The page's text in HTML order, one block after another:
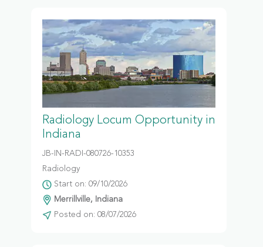
Radiology Locum Opportunity in
Indiana
JB-IN-RADI-080726-10353
Radiology
Start on: 09/10/2026
Merrillville, Indiana
Posted on: 08/07/2026